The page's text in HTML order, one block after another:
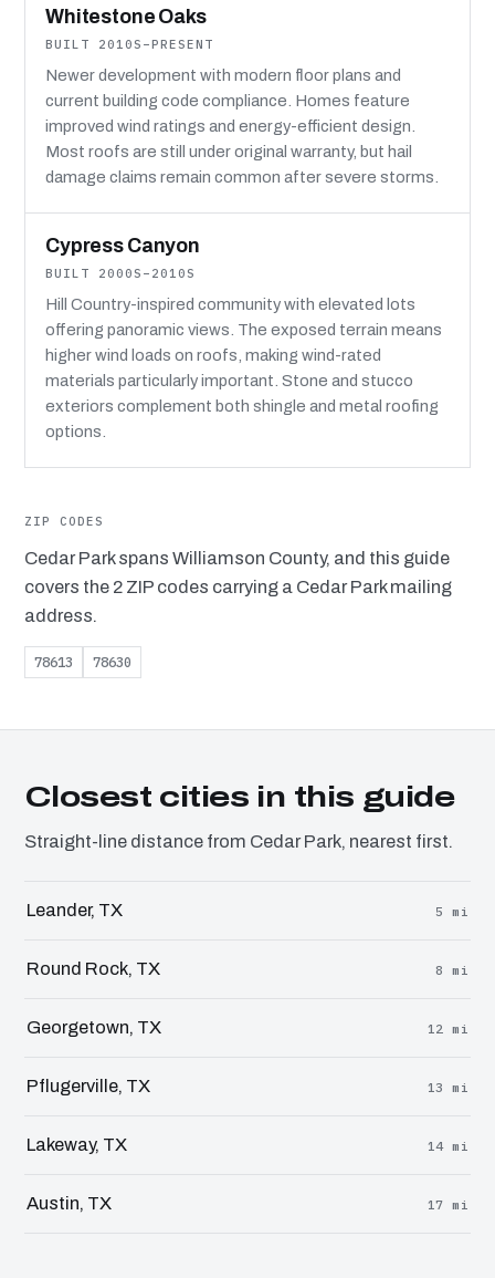
Whitestone Oaks
BUILT 2010S–PRESENT
Newer development with modern floor plans and
current building code compliance. Homes feature
improved wind ratings and energy-efficient design.
Most roofs are still under original warranty, but hail
damage claims remain common after severe storms.
Cypress Canyon
BUILT 2000S–2010S
Hill Country-inspired community with elevated lots
offering panoramic views. The exposed terrain means
higher wind loads on roofs, making wind-rated
materials particularly important. Stone and stucco
exteriors complement both shingle and metal roofing
options.
ZIP CODES
Cedar Park spans Williamson County, and this guide
covers the 2 ZIP codes carrying a Cedar Park mailing
address.
78613 78630
Closest cities in this guide
Straight-line distance from Cedar Park, nearest first.
Leander, TX 5 mi
Round Rock, TX 8 mi
Georgetown, TX 12 mi
Pflugerville, TX 13 mi
Lakeway, TX 14 mi
Austin, TX 17 mi